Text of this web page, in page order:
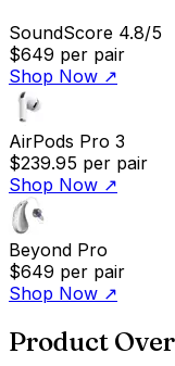
SoundScore 4.8/5
$649 per pair
Shop Now ↗
AirPods Pro 3
$239.95 per pair
Shop Now ↗
Beyond Pro
$649 per pair
Shop Now ↗
Product